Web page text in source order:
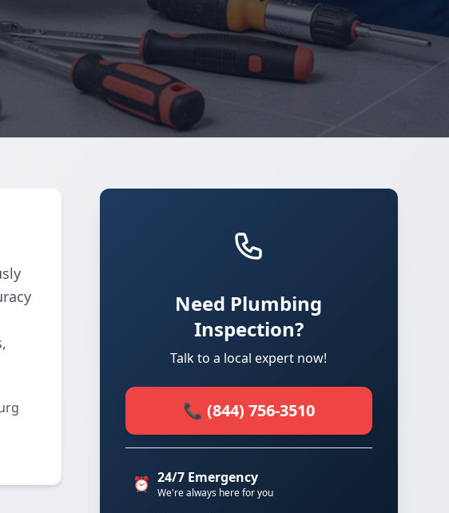
Need Plumbing
Inspection?
Talk to a local expert now!
📞 (844) 756-3510
⏰ 24/7 Emergency
We're always here for you